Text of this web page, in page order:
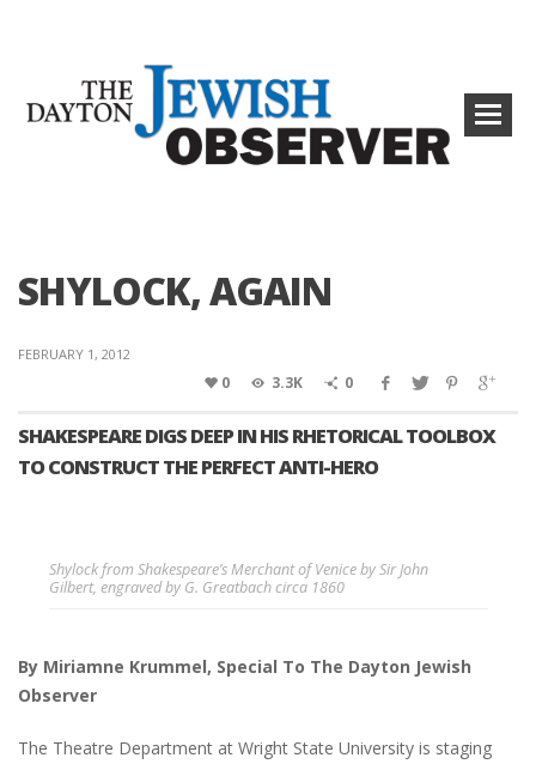
SHYLOCK, AGAIN
FEBRUARY 1, 2012
0 3.3K 0
SHAKESPEARE DIGS DEEP IN HIS RHETORICAL TOOLBOX
TO CONSTRUCT THE PERFECT ANTI-HERO
Shylock from Shakespeare’s Merchant of Venice by Sir John
Gilbert, engraved by G. Greatbach circa 1860
By Miriamne Krummel, Special To The Dayton Jewish
Observer
The Theatre Department at Wright State University is staging